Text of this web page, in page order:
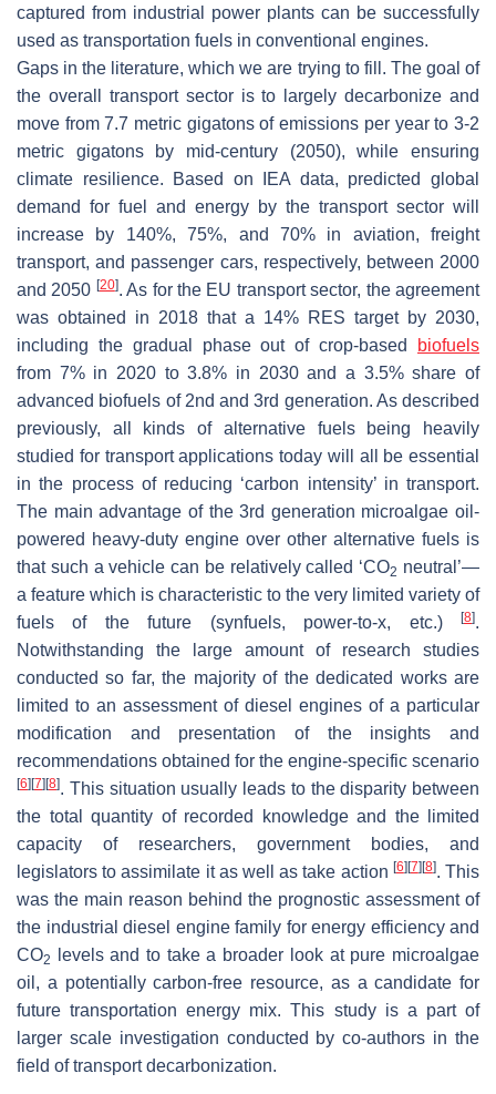
captured from industrial power plants can be successfully
used as transportation fuels in conventional engines.
Gaps in the literature, which we are trying to fill. The goal of
the overall transport sector is to largely decarbonize and
move from 7.7 metric gigatons of emissions per year to 3-2
metric gigatons by mid-century (2050), while ensuring
climate resilience. Based on IEA data, predicted global
demand for fuel and energy by the transport sector will
increase by 140%, 75%, and 70% in aviation, freight
transport, and passenger cars, respectively, between 2000
and 2050 [20]. As for the EU transport sector, the agreement
was obtained in 2018 that a 14% RES target by 2030,
including the gradual phase out of crop-based
biofuels
from 7% in 2020 to 3.8% in 2030 and a 3.5% share of
advanced biofuels of 2nd and 3rd generation. As described
previously, all kinds of alternative fuels being heavily
studied for transport applications today will all be essential
in the process of reducing ‘carbon intensity’ in transport.
The main advantage of the 3rd generation microalgae oil-
powered heavy-duty engine over other alternative fuels is
that such a vehicle can be relatively called ‘CO2 neutral’—
a feature which is characteristic to the very limited variety of
fuels of the future (synfuels, power-to-x, etc.)
[8].
Notwithstanding the large amount of research studies
conducted so far, the majority of the dedicated works are
limited to an assessment of diesel engines of a particular
modification and presentation of the insights and
recommendations obtained for the engine-specific scenario
[6] [7] [8]. This situation usually leads to the disparity between
the total quantity of recorded knowledge and the limited
capacity of researchers, government bodies, and
legislators to assimilate it as well as take action [6] [7] [8]. This
was the main reason behind the prognostic assessment of
the industrial diesel engine family for energy efficiency and
CO2
levels and to take a broader look at pure microalgae
oil, a potentially carbon-free resource, as a candidate for
future transportation energy mix. This study is a part of
larger scale investigation conducted by co-authors in the
field of transport decarbonization.